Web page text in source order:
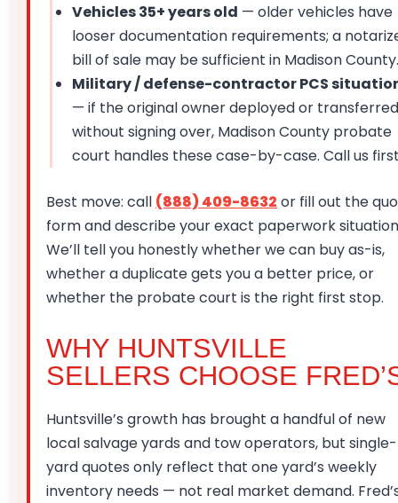
Vehicles 35+ years old — older vehicles have
looser documentation requirements; a
bill of sale may be sufficient in Madison County.
Military / defense-contractor PCS
— if the original owner deployed or transferred
without signing over, Madison County probate
court handles these case-by-case. Call us
Best move: call (888) 409-8632 or fill out the
form and describe your exact paperwork
We’ll tell you honestly whether we can buy as-is,
whether a duplicate gets you a better price, or
whether the probate court is the right first stop.
WHY HUNTSVILLE
SELLERS CHOOSE
Huntsville’s growth has brought a handful of new
local salvage yards and tow operators, but single-
yard quotes only reflect that one yard’s weekly
inventory needs — not real market demand.